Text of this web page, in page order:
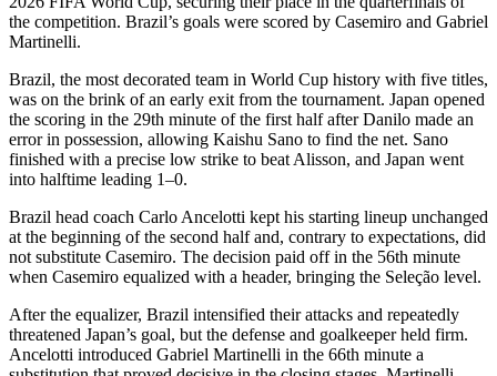
the competition. Brazil’s goals were scored by Casemiro and Gabriel
Martinelli.
Brazil, the most decorated team in World Cup history with five titles,
was on the brink of an early exit from the tournament. Japan opened
the scoring in the 29th minute of the first half after Danilo made an
error in possession, allowing Kaishu Sano to find the net. Sano
finished with a precise low strike to beat Alisson, and Japan went
into halftime leading 1–0.
Brazil head coach Carlo Ancelotti kept his starting lineup unchanged
at the beginning of the second half and, contrary to expectations, did
not substitute Casemiro. The decision paid off in the 56th minute
when Casemiro equalized with a header, bringing the Seleção level.
After the equalizer, Brazil intensified their attacks and repeatedly
threatened Japan’s goal, but the defense and goalkeeper held firm.
Ancelotti introduced Gabriel Martinelli in the 66th minute a